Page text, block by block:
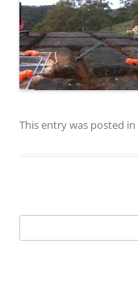
This entry was posted in
for: